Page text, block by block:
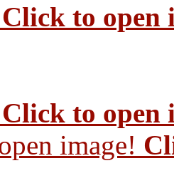
Click to open
Click to open